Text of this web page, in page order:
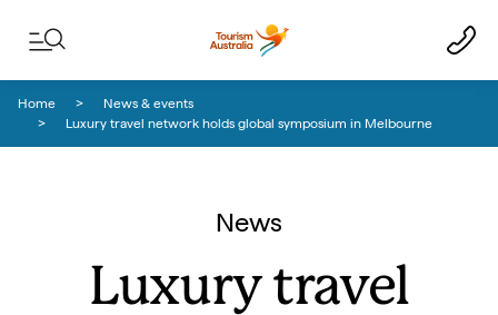
Home
News & events
Luxury travel network holds global symposium in Melbourne
News
Luxury travel